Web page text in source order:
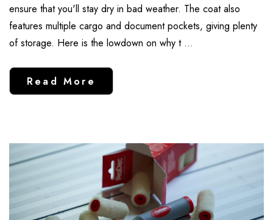
ensure that you'll stay dry in bad weather. The coat also
features multiple cargo and document pockets, giving plenty
of storage. Here is the lowdown on why t …
Read More